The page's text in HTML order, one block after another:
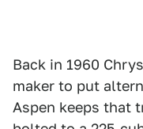
Back in 1960
maker to put
Aspen keeps that